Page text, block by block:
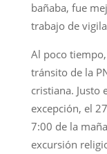
bañaba, fue
trabajo de
Al poco
tránsito de la
cristiana. Justo
excepción, el
7:00 de la
excursión